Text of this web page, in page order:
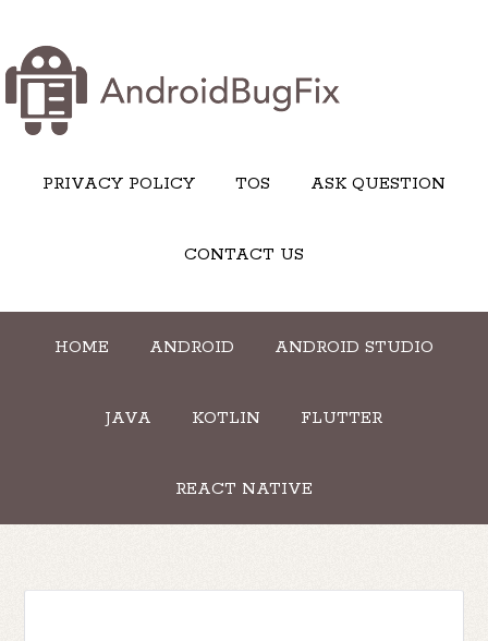
PRIVACY POLICY TOS ASK QUESTION
CONTACT US
HOME ANDROID ANDROID STUDIO
JAVA KOTLIN FLUTTER
REACT NATIVE